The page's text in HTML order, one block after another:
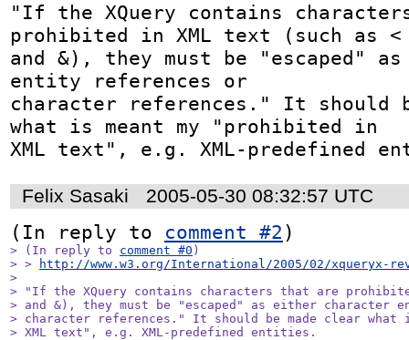
"If the XQuery contains
prohibited in XML text (such as <
and &), they must be "escaped"
entity references or
character references." It should
what is meant my "prohibited in
XML text", e.g. XML-predefined
Felix Sasaki 2005-05-30 08:32:57 UTC
(In reply to comment #2
> (In reply to comment #0 )
> >
http://www.w3.org/International/2005/02/xqueryx-
>
> "If the XQuery contains characters that are
> and &), they must be "escaped" as either character
> character references." It should be made clear what
> XML text", e.g. XML-predefined entities.